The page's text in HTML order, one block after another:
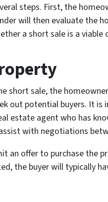
steps. First, the
will then evaluate the
a short sale is a viable
short sale, the
out potential buyers. It is
estate agent who has
with negotiations
an offer to purchase the
the buyer will typically